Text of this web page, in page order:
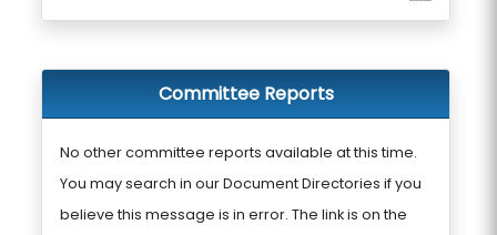
Committee Reports
No other committee reports available at this time.
You may search in our Document Directories if you
believe this message is in error. The link is on the